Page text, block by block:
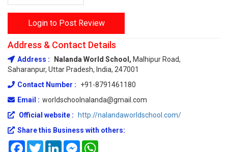
Login to Post Review
Address & Contact Details
Address : Nalanda World School, Malhipur Road,
Saharanpur, Uttar Pradesh, India, 247001
Contact Number :
+91-8791461180
Email : worldschoolnalanda@gmail.com
Official website :
http://nalandaworldschool.com/
Share this Business with others:
FacebookTwitterLinkedInMessenger